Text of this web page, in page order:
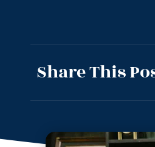
Share This